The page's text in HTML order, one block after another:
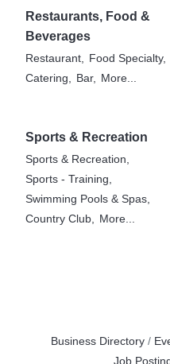
Restaurants, Food &
Beverages
Restaurant, Food Specialty,
Catering, Bar, More...
Sports & Recreation
Sports & Recreation,
Sports - Training,
Swimming Pools & Spas,
Country Club,
More...
Business Directory
Job